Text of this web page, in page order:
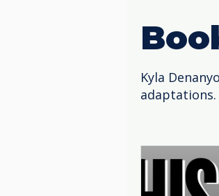
Kyla
adaptations.